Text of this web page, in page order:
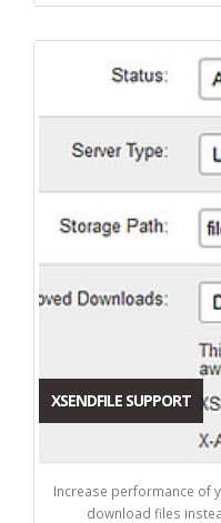
XSENDFILE SUPPORT
Increase performance of
download files